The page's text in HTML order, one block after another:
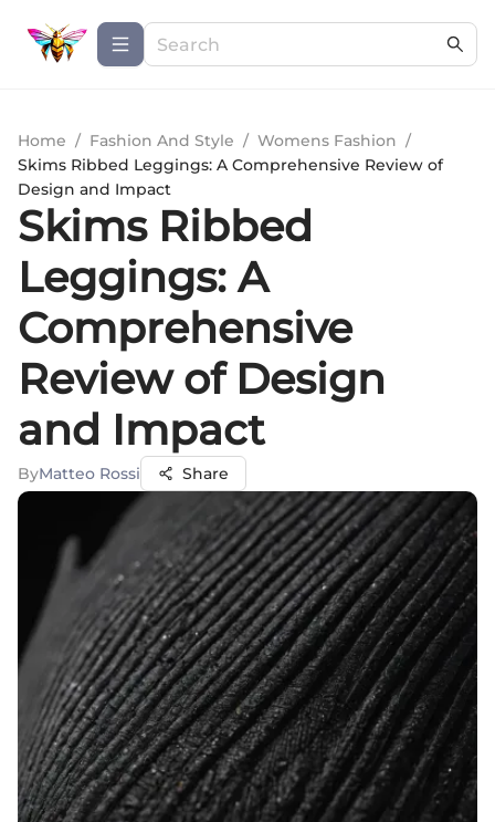
Home / Fashion And Style / Womens Fashion /
Skims Ribbed Leggings: A Comprehensive Review of
Design and Impact
Skims Ribbed
Leggings: A
Comprehensive
Review of Design
and Impact
ByMatteo Rossi Share